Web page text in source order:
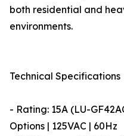
both residential and
environments.
Technical Specifications
- Rating: 15A (LU-
Options | 125VAC | 60Hz